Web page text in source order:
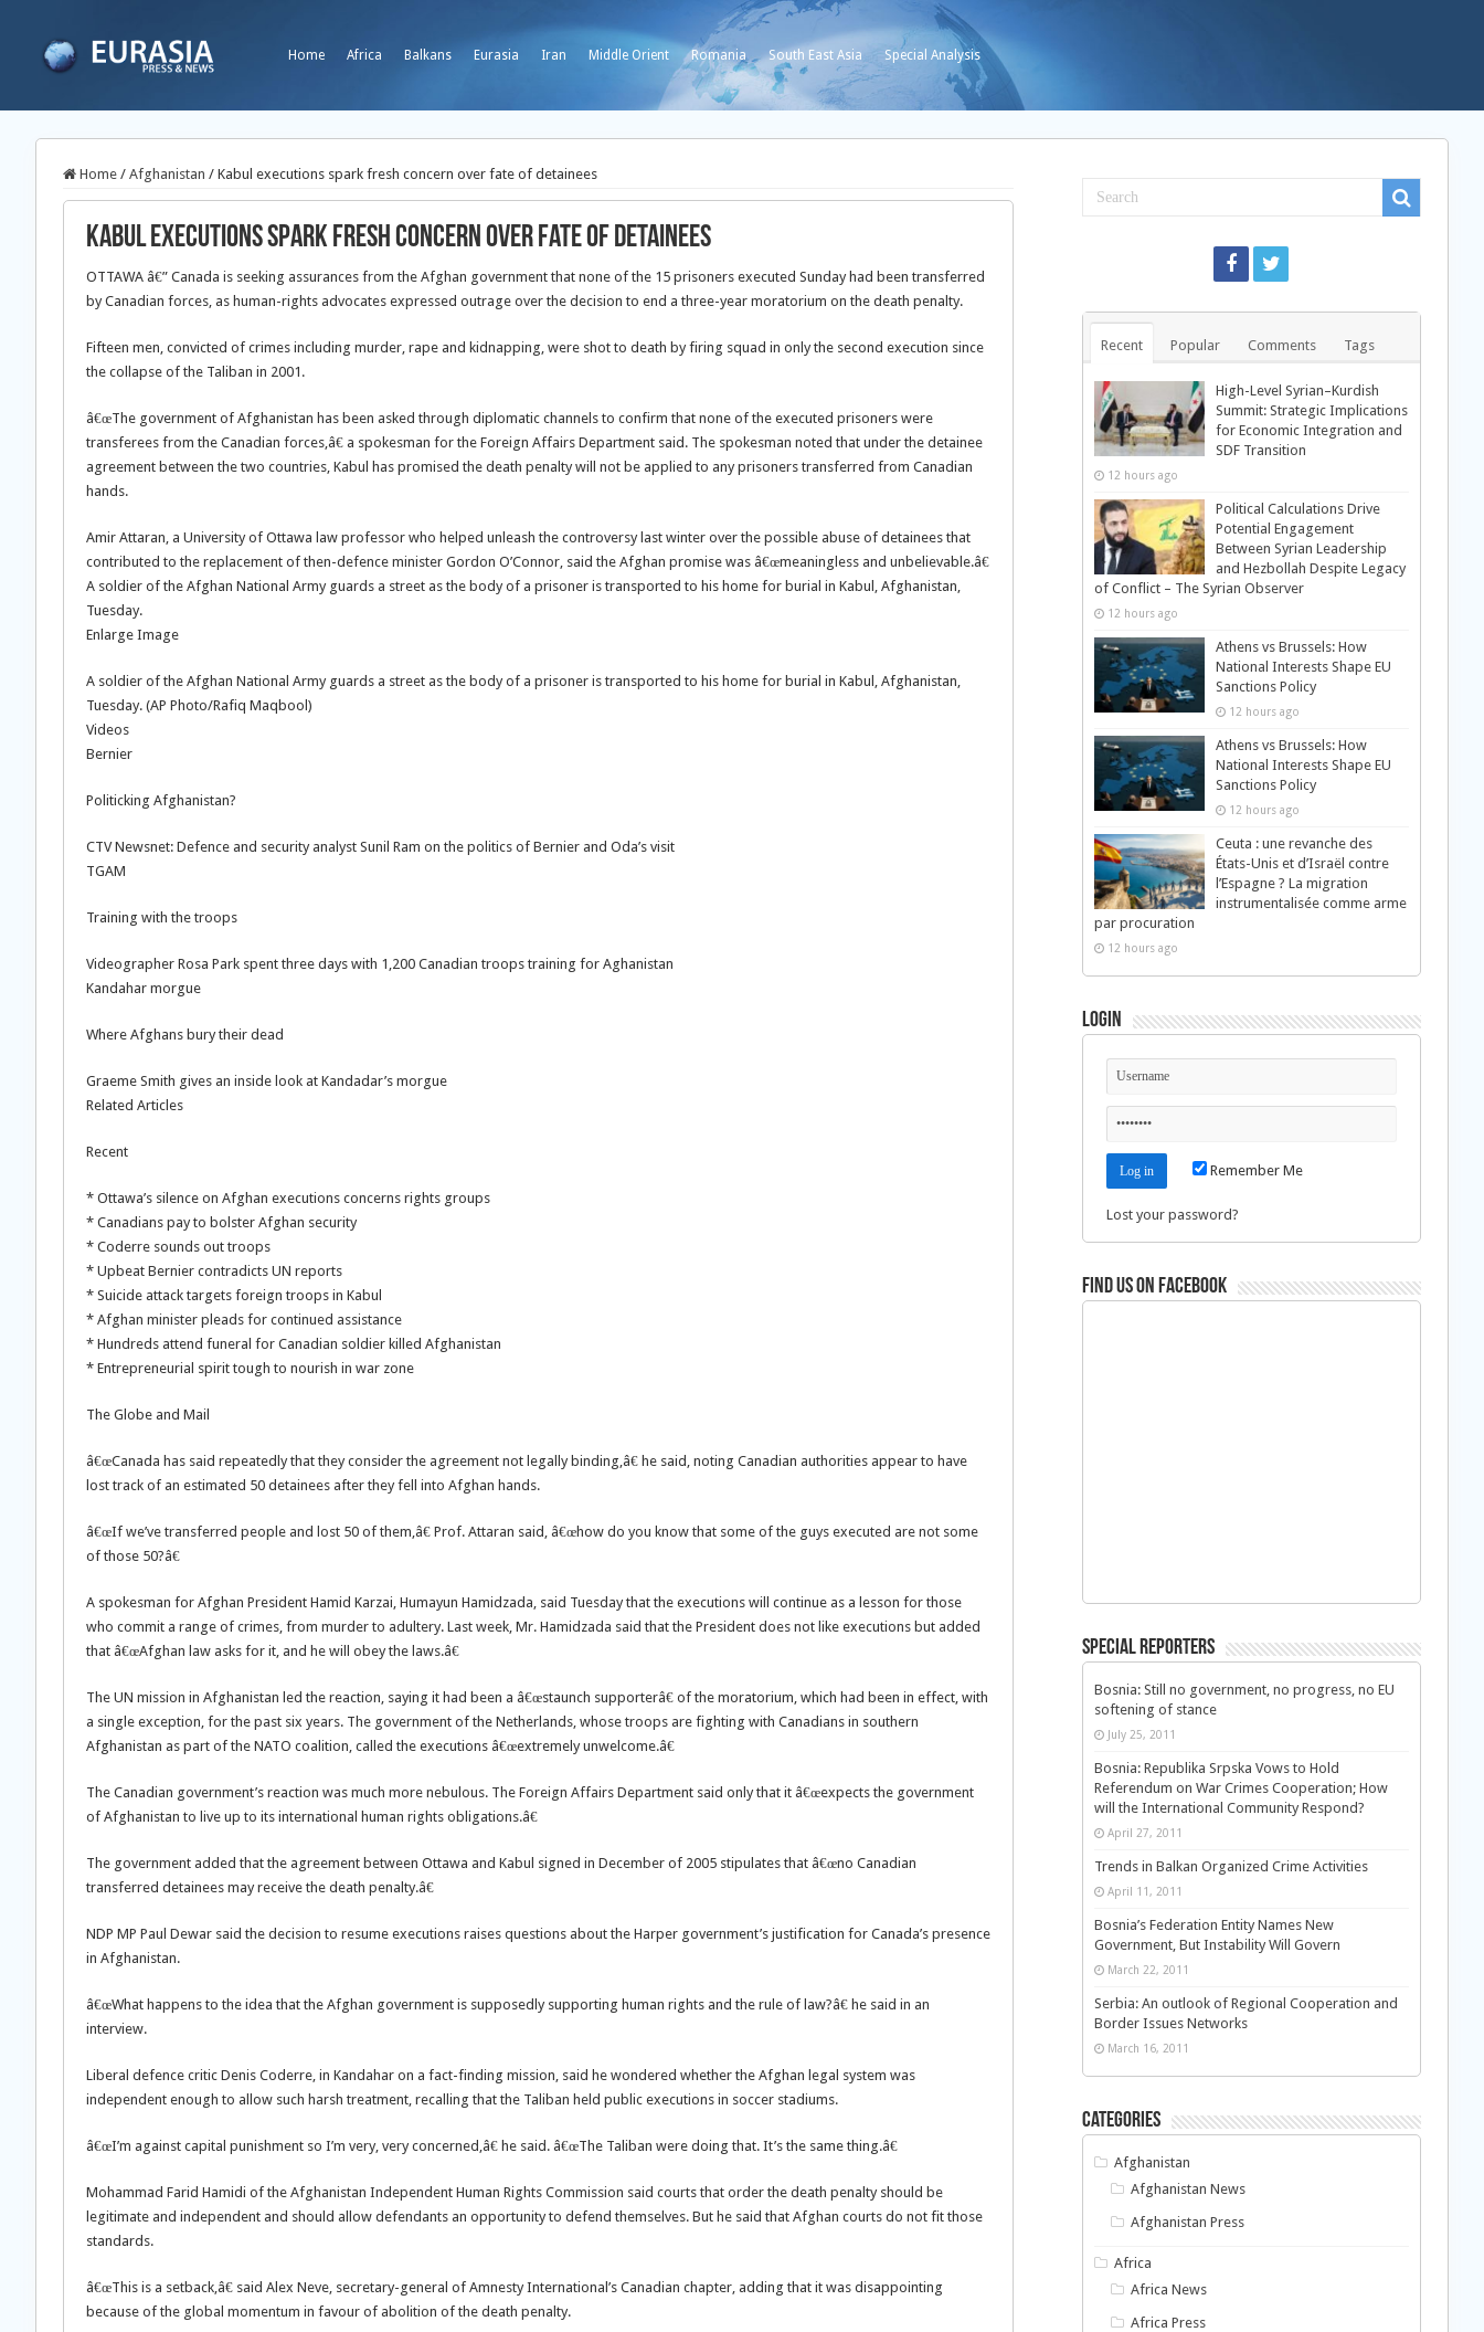
Home Africa Balkans Eurasia Iran Middle Orient Romania South East Asia Special Analysis
Home / Afghanistan / Kabul executions spark fresh concern over fate of detainees
Kabul executions spark fresh concern over fate of detainees
OTTAWA â€” Canada is seeking assurances from the Afghan government that none of the 15 prisoners executed Sunday had been transferred
by Canadian forces, as human-rights advocates expressed outrage over the decision to end a three-year moratorium on the death penalty.
Fifteen men, convicted of crimes including murder, rape and kidnapping, were shot to death by firing squad in only the second execution since
the collapse of the Taliban in 2001.
â€œThe government of Afghanistan has been asked through diplomatic channels to confirm that none of the executed prisoners were
transferees from the Canadian forces,â€ a spokesman for the Foreign Affairs Department said. The spokesman noted that under the detainee
agreement between the two countries, Kabul has promised the death penalty will not be applied to any prisoners transferred from Canadian
hands.
Amir Attaran, a University of Ottawa law professor who helped unleash the controversy last winter over the possible abuse of detainees that
contributed to the replacement of then-defence minister Gordon O’Connor, said the Afghan promise was â€œmeaningless and unbelievable.â€
A soldier of the Afghan National Army guards a street as the body of a prisoner is transported to his home for burial in Kabul, Afghanistan,
Tuesday.
Enlarge Image
A soldier of the Afghan National Army guards a street as the body of a prisoner is transported to his home for burial in Kabul, Afghanistan,
Tuesday. (AP Photo/Rafiq Maqbool)
Videos
Bernier
Politicking Afghanistan?
CTV Newsnet: Defence and security analyst Sunil Ram on the politics of Bernier and Oda’s visit
TGAM
Training with the troops
Videographer Rosa Park spent three days with 1,200 Canadian troops training for Aghanistan
Kandahar morgue
Where Afghans bury their dead
Graeme Smith gives an inside look at Kandadar’s morgue
Related Articles
Recent
* Ottawa’s silence on Afghan executions concerns rights groups
* Canadians pay to bolster Afghan security
* Coderre sounds out troops
* Upbeat Bernier contradicts UN reports
* Suicide attack targets foreign troops in Kabul
* Afghan minister pleads for continued assistance
* Hundreds attend funeral for Canadian soldier killed Afghanistan
* Entrepreneurial spirit tough to nourish in war zone
The Globe and Mail
â€œCanada has said repeatedly that they consider the agreement not legally binding,â€ he said, noting Canadian authorities appear to have
lost track of an estimated 50 detainees after they fell into Afghan hands.
â€œIf we’ve transferred people and lost 50 of them,â€ Prof. Attaran said, â€œhow do you know that some of the guys executed are not some
of those 50?â€
A spokesman for Afghan President Hamid Karzai, Humayun Hamidzada, said Tuesday that the executions will continue as a lesson for those
who commit a range of crimes, from murder to adultery. Last week, Mr. Hamidzada said that the President does not like executions but added
that â€œAfghan law asks for it, and he will obey the laws.â€
The UN mission in Afghanistan led the reaction, saying it had been a â€œstaunch supporterâ€ of the moratorium, which had been in effect, with
a single exception, for the past six years. The government of the Netherlands, whose troops are fighting with Canadians in southern
Afghanistan as part of the NATO coalition, called the executions â€œextremely unwelcome.â€
The Canadian government’s reaction was much more nebulous. The Foreign Affairs Department said only that it â€œexpects the government
of Afghanistan to live up to its international human rights obligations.â€
The government added that the agreement between Ottawa and Kabul signed in December of 2005 stipulates that â€œno Canadian
transferred detainees may receive the death penalty.â€
NDP MP Paul Dewar said the decision to resume executions raises questions about the Harper government’s justification for Canada’s presence
in Afghanistan.
â€œWhat happens to the idea that the Afghan government is supposedly supporting human rights and the rule of law?â€ he said in an
interview.
Liberal defence critic Denis Coderre, in Kandahar on a fact-finding mission, said he wondered whether the Afghan legal system was
independent enough to allow such harsh treatment, recalling that the Taliban held public executions in soccer stadiums.
â€œI’m against capital punishment so I’m very, very concerned,â€ he said. â€œThe Taliban were doing that. It’s the same thing.â€
Mohammad Farid Hamidi of the Afghanistan Independent Human Rights Commission said courts that order the death penalty should be
legitimate and independent and should allow defendants an opportunity to defend themselves. But he said that Afghan courts do not fit those
standards.
â€œThis is a setback,â€ said Alex Neve, secretary-general of Amnesty International’s Canadian chapter, adding that it was disappointing
because of the global momentum in favour of abolition of the death penalty.
Recent Popular Comments Tags
High-Level Syrian–Kurdish
Summit: Strategic Implications
for Economic Integration and
SDF Transition
12 hours ago
Political Calculations Drive
Potential Engagement
Between Syrian Leadership
and Hezbollah Despite Legacy
of Conflict – The Syrian Observer
12 hours ago
Athens vs Brussels: How
National Interests Shape EU
Sanctions Policy
12 hours ago
Athens vs Brussels: How
National Interests Shape EU
Sanctions Policy
12 hours ago
Ceuta : une revanche des
États-Unis et d’Israël contre
l’Espagne ? La migration
instrumentalisée comme arme
par procuration
12 hours ago
Login
Remember Me
Lost your password?
Find us on Facebook
Special Reporters
Bosnia: Still no government, no progress, no EU
softening of stance
July 25, 2011
Bosnia: Republika Srpska Vows to Hold
Referendum on War Crimes Cooperation; How
will the International Community Respond?
April 27, 2011
Trends in Balkan Organized Crime Activities
April 11, 2011
Bosnia’s Federation Entity Names New
Government, But Instability Will Govern
March 22, 2011
Serbia: An outlook of Regional Cooperation and
Border Issues Networks
March 16, 2011
Categories
Afghanistan
Afghanistan News
Afghanistan Press
Africa
Africa News
Africa Press